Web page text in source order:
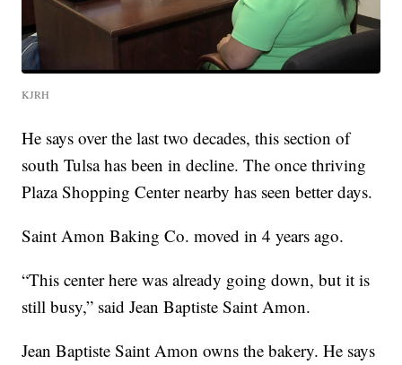
KJRH
He says over the last two decades, this section of
south Tulsa has been in decline. The once thriving
Plaza Shopping Center nearby has seen better days.
Saint Amon Baking Co. moved in 4 years ago.
“This center here was already going down, but it is
still busy,” said Jean Baptiste Saint Amon.
Jean Baptiste Saint Amon owns the bakery. He says